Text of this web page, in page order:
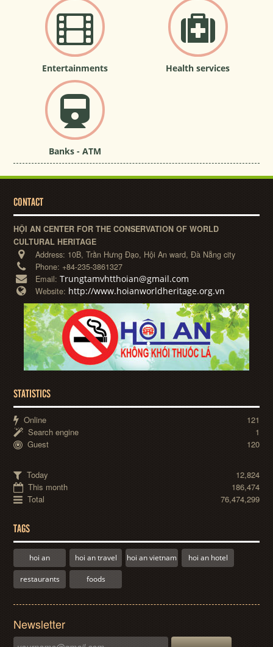
Entertainments Health services
Banks - ATM
CONTACT
HỘI AN CENTER FOR THE CONSERVATION OF WORLD
CULTURAL HERITAGE
Address: 10B, Trần Hưng Đạo, Hội An ward, Đà Nẵng city
Phone: +84-235-3861327
Email:Trungtamvhtthoian@gmail.com
Website: http://www.hoianworldheritage.org.vn
STATISTICS
Online
121
Search engine
1
Guest
120
Today
12,824
This month
186,474
Total
76,474,299
TAGS
hoi an hoi an travel hoi an vietnam hoi an hotel
restaurants foods
Newsletter